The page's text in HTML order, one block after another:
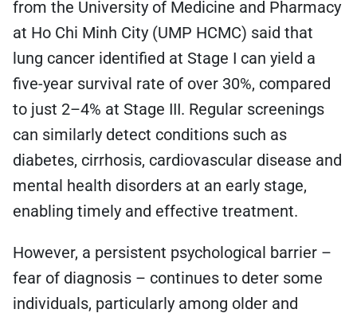
from the University of Medicine and Pharmacy
at Ho Chi Minh City (UMP HCMC) said that
lung cancer identified at Stage I can yield a
five-year survival rate of over 30%, compared
to just 2–4% at Stage III. Regular screenings
can similarly detect conditions such as
diabetes, cirrhosis, cardiovascular disease and
mental health disorders at an early stage,
enabling timely and effective treatment.
However, a persistent psychological barrier –
fear of diagnosis – continues to deter some
individuals, particularly among older and